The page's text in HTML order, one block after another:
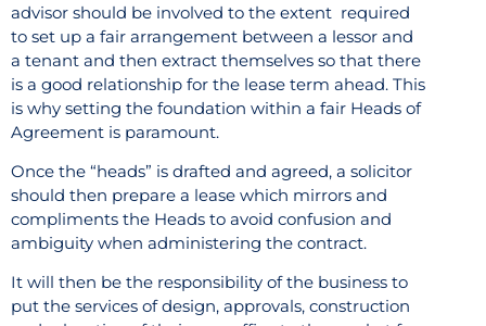
advisor should be involved to the extent required
to set up a fair arrangement between a lessor and
a tenant and then extract themselves so that there
is a good relationship for the lease term ahead. This
is why setting the foundation within a fair Heads of
Agreement is paramount.
Once the “heads” is drafted and agreed, a solicitor
should then prepare a lease which mirrors and
compliments the Heads to avoid confusion and
ambiguity when administering the contract.
It will then be the responsibility of the business to
put the services of design, approvals, construction